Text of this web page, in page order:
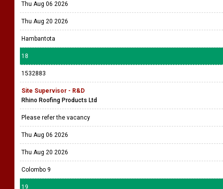
Thu Aug 06 2026
Thu Aug 20 2026
Hambantota
18
1532883
Site Supervisor - R&D
Rhino Roofing Products Ltd
Please refer the vacancy
Thu Aug 06 2026
Thu Aug 20 2026
Colombo 9
19